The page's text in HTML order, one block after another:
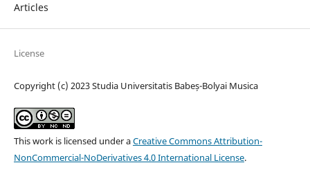
Articles
License
Copyright (c) 2023 Studia Universitatis Babeș-Bolyai Musica
This work is licensed under aCreative Commons Attribution-
NonCommercial-NoDerivatives 4.0 International License.